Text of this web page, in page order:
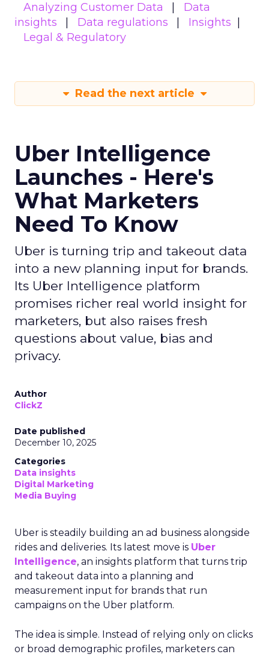
Analyzing Customer Data
Data
insights
Data regulations
Insights
Legal & Regulatory
Read the next article
Uber Intelligence
Launches - Here's
What Marketers
Need To Know
Uber is turning trip and takeout data
into a new planning input for brands.
Its Uber Intelligence platform
promises richer real world insight for
marketers, but also raises fresh
questions about value, bias and
privacy.
Author
ClickZ
Date published
December 10, 2025
Categories
Data insights
Digital Marketing
Media Buying
Uber is steadily building an ad business alongside
rides and deliveries. Its latest move is Uber
Intelligence, an insights platform that turns trip
and takeout data into a planning and
measurement input for brands that run
campaigns on the Uber platform.
The idea is simple. Instead of relying only on clicks
or broad demographic profiles, marketers can